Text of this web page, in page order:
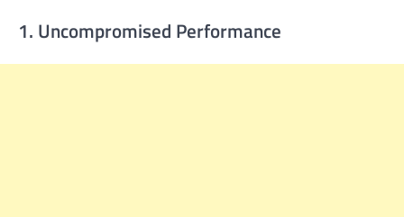
1. Uncompromised Performance